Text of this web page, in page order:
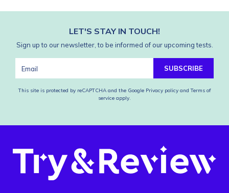
LET'S STAY IN TOUCH!
Sign up to our newsletter, to be informed of our upcoming tests.
SUBSCRIBE
This site is protected by reCAPTCHA and the Google Privacy policy and Terms of
service apply.